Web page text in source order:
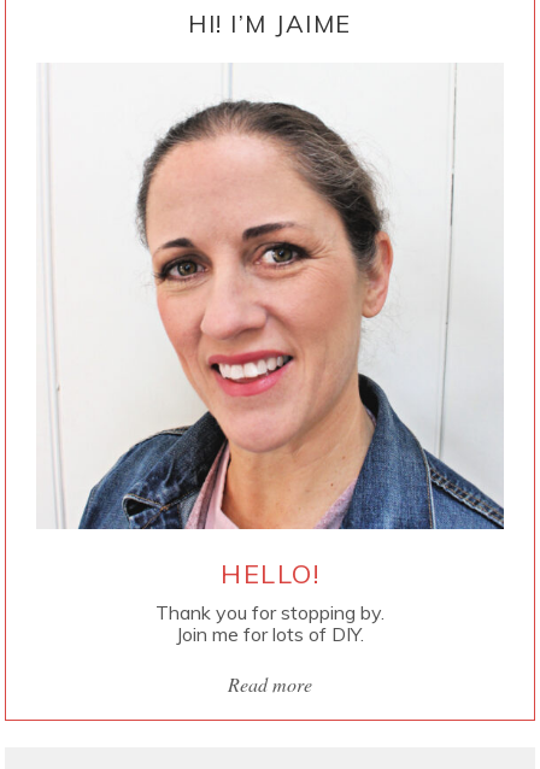
HI! I’M JAIME
HELLO!
Thank you for stopping by.
Join me for lots of DIY.
Read more